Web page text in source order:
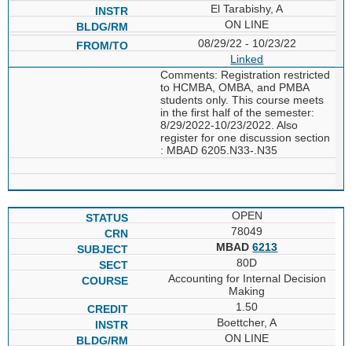
El Tarabishy, A
ON LINE
08/29/22 - 10/23/22
Linked
Comments: Registration restricted
to HCMBA, OMBA, and PMBA
students only. This course meets
in the first half of the semester:
8/29/2022-10/23/2022. Also
register for one discussion section
: MBAD 6205.N33-.N35
OPEN
78049
MBAD6213
80D
Accounting for Internal Decision
Making
1.50
Boettcher, A
ON LINE